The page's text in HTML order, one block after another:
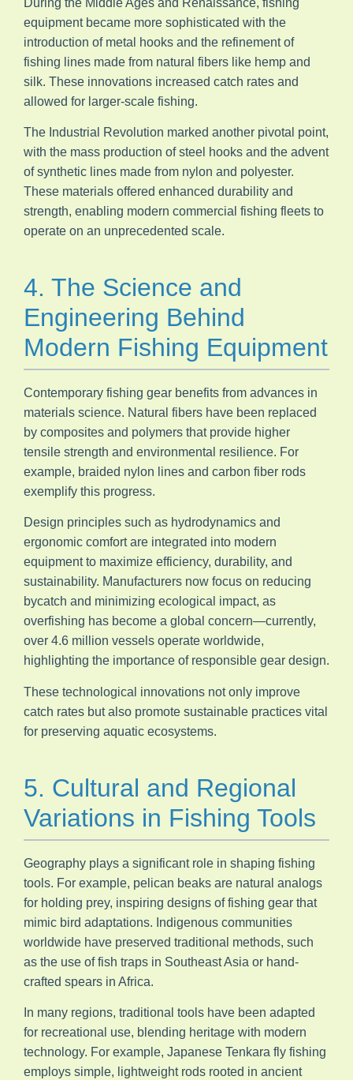
equipment became more sophisticated with the
introduction of metal hooks and the refinement of
fishing lines made from natural fibers like hemp and
silk. These innovations increased catch rates and
allowed for larger-scale fishing.
The Industrial Revolution marked another pivotal point,
with the mass production of steel hooks and the advent
of synthetic lines made from nylon and polyester.
These materials offered enhanced durability and
strength, enabling modern commercial fishing fleets to
operate on an unprecedented scale.
4. The Science and
Engineering Behind
Modern Fishing Equipment
Contemporary fishing gear benefits from advances in
materials science. Natural fibers have been replaced
by composites and polymers that provide higher
tensile strength and environmental resilience. For
example, braided nylon lines and carbon fiber rods
exemplify this progress.
Design principles such as hydrodynamics and
ergonomic comfort are integrated into modern
equipment to maximize efficiency, durability, and
sustainability. Manufacturers now focus on reducing
bycatch and minimizing ecological impact, as
overfishing has become a global concern—currently,
over 4.6 million vessels operate worldwide,
highlighting the importance of responsible gear design.
These technological innovations not only improve
catch rates but also promote sustainable practices vital
for preserving aquatic ecosystems.
5. Cultural and Regional
Variations in Fishing Tools
Geography plays a significant role in shaping fishing
tools. For example, pelican beaks are natural analogs
for holding prey, inspiring designs of fishing gear that
mimic bird adaptations. Indigenous communities
worldwide have preserved traditional methods, such
as the use of fish traps in Southeast Asia or hand-
crafted spears in Africa.
In many regions, traditional tools have been adapted
for recreational use, blending heritage with modern
technology. For example, Japanese Tenkara fly fishing
employs simple, lightweight rods rooted in ancient